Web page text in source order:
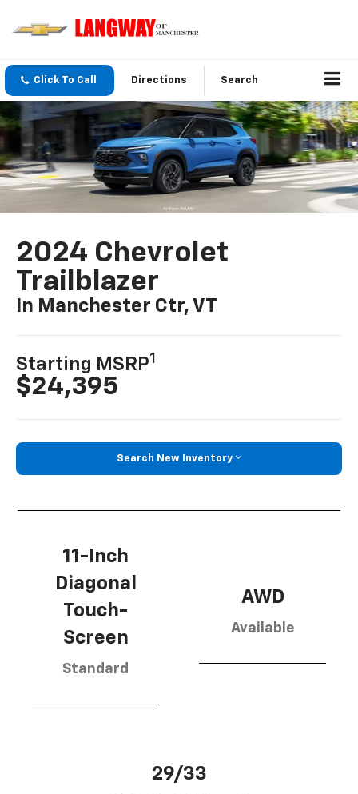
Click To Call Directions Search
2024 Chevrolet
Trailblazer
In Manchester Ctr, VT
Starting MSRP1
$24,395
Search New Inventory
11-Inch
Diagonal
Touch-
Screen
Standard
AWD
Available
29/33